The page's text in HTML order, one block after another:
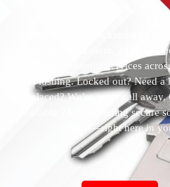
Who’s the best locksmith near
You’ve found them. 24 Hour
reliable locksmith services
Flushing. Locked out? Need
replaced? We’re just a call
available 24/7, providing secure
most—right here in